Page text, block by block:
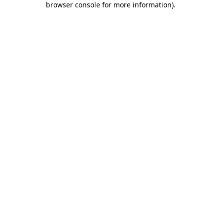
browser console for more information).